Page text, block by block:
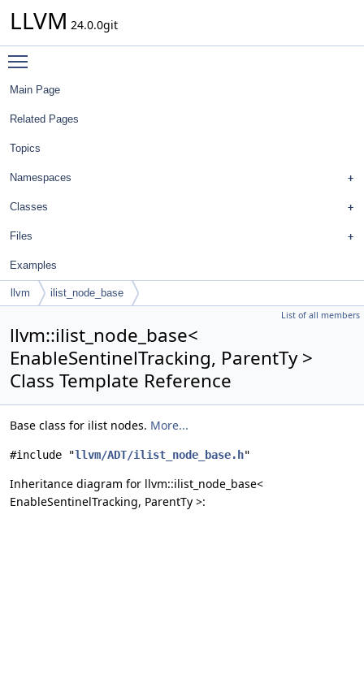
LLVM 24.0.0git
Main Page
Related Pages
Topics
Namespaces
Classes
Files
Examples
llvm ilist_node_base
List of all members
llvm::ilist_node_base<
EnableSentinelTracking, ParentTy >
Class Template Reference
Base class for ilist nodes. More...
#include "llvm/ADT/ilist_node_base.h"
Inheritance diagram for llvm::ilist_node_base<
EnableSentinelTracking, ParentTy >: